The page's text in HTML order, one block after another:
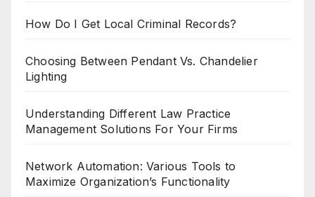
How Do I Get Local Criminal Records?
Choosing Between Pendant Vs. Chandelier
Lighting
Understanding Different Law Practice
Management Solutions For Your Firms
Network Automation: Various Tools to
Maximize Organization’s Functionality